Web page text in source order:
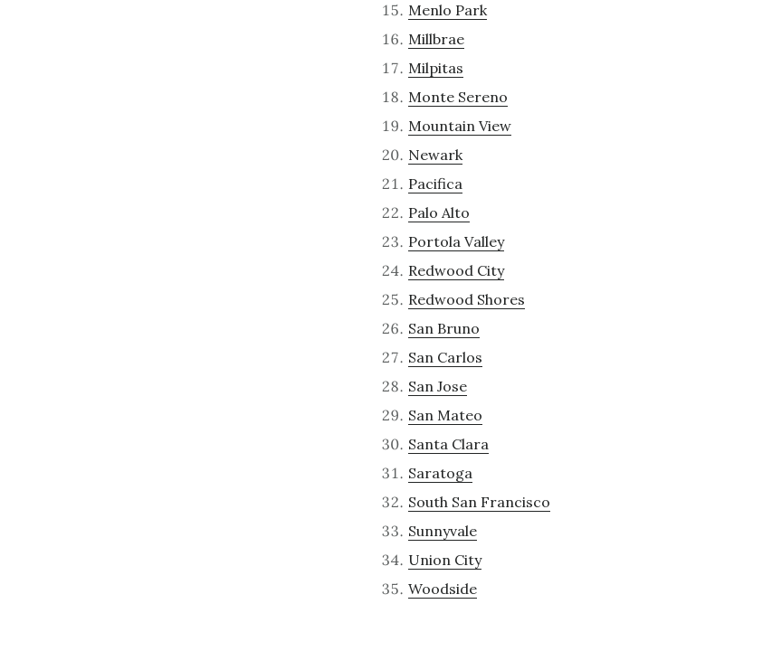
Menlo Park
Millbrae
Milpitas
Monte Sereno
Mountain View
Newark
Pacifica
Palo Alto
Portola Valley
Redwood City
Redwood Shores
San Bruno
San Carlos
San Jose
San Mateo
Santa Clara
Saratoga
South San Francisco
Sunnyvale
Union City
Woodside